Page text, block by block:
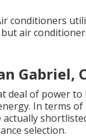
conditioners
air
Gabriel,
deal of power
In terms
selection.